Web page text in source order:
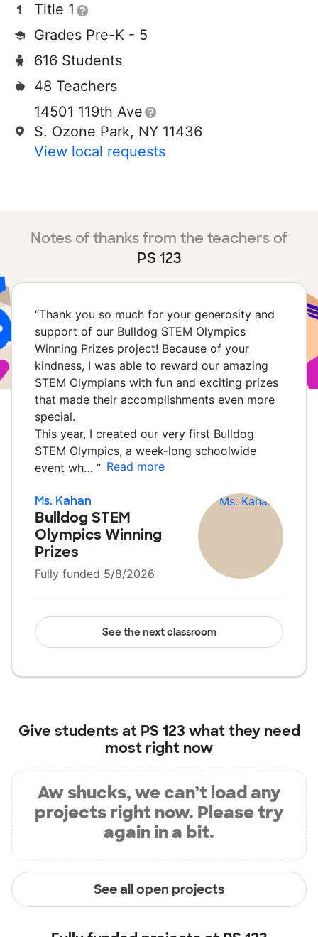
Title 1
Grades Pre-K - 5
616 Students
48 Teachers
14501 119th Ave
S. Ozone Park, NY 11436
View local requests
Notes of thanks from the teachers of
PS 123
“Thank you so much for your generosity and
support of our Bulldog STEM Olympics
Winning Prizes project! Because of your
kindness, I was able to reward our amazing
STEM Olympians with fun and exciting prizes
that made their accomplishments even more
special.
This year, I created our very first Bulldog
STEM Olympics, a week-long schoolwide
event wh… ” Read more
Ms. Kahan
Bulldog STEM
Olympics Winning
Prizes
Fully funded 5/8/2026
See the next classroom
Give students at PS 123 what they need
most right now
Aw shucks, we can’t load any
projects right now. Please try
again in a bit.
See all open projects